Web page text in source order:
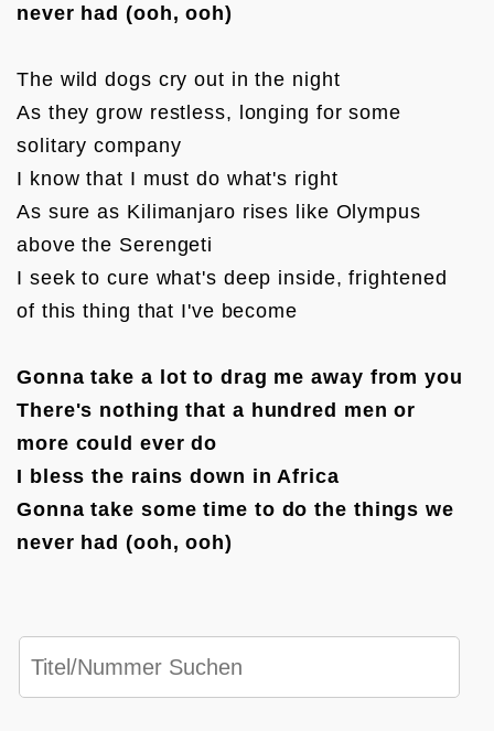
never had (ooh, ooh)
The wild dogs cry out in the night
As they grow restless, longing for some
solitary company
I know that I must do what's right
As sure as Kilimanjaro rises like Olympus
above the Serengeti
I seek to cure what's deep inside, frightened
of this thing that I've become
Gonna take a lot to drag me away from you
There's nothing that a hundred men or
more could ever do
I bless the rains down in Africa
Gonna take some time to do the things we
never had (ooh, ooh)